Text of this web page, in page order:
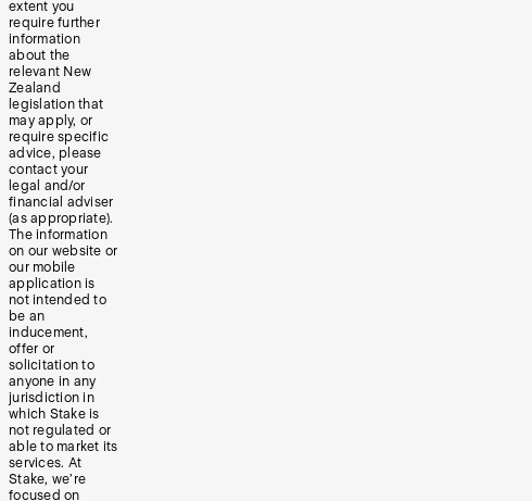
extent you
require further
information
about the
relevant New
Zealand
legislation that
may apply, or
require specific
advice, please
contact your
legal and/or
financial adviser
(as appropriate).
The information
on our website or
our mobile
application is
not intended to
be an
inducement,
offer or
solicitation to
anyone in any
jurisdiction in
which Stake is
not regulated or
able to market its
services. At
Stake, we’re
focused on